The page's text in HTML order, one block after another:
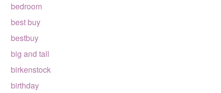
bedroom
best buy
bestbuy
big and tall
birkenstock
birthday